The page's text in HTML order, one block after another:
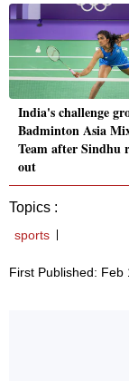
India's challenge
Badminton Asia
Team after Sindhu
out
Topics :
sports
First Published: Feb